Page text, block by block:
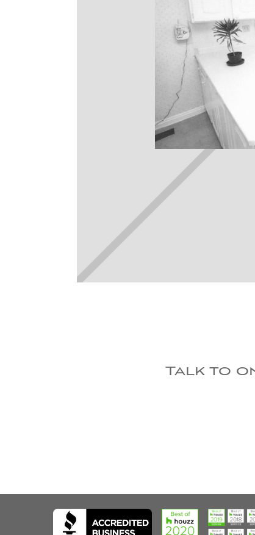
Talk to